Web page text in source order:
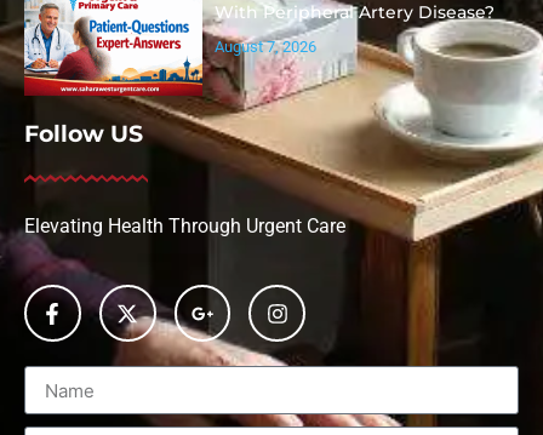
With Peripheral Artery Disease?
August 7, 2026
Follow US
Elevating Health Through Urgent Care